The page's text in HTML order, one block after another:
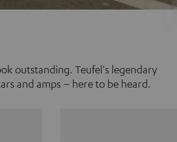
outstanding. Teufel's legendary
and amps – here to be heard.